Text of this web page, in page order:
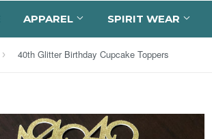
APPAREL SPIRIT WEAR
› 40th Glitter Birthday Cupcake Toppers